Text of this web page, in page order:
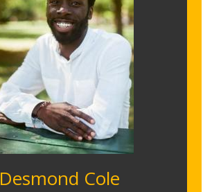
Desmond Cole